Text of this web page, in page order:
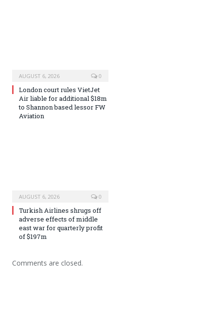
AUGUST 6, 2026 0
London court rules VietJet
Air liable for additional $18m
to Shannon based lessor FW
Aviation
AUGUST 6, 2026 0
Turkish Airlines shrugs off
adverse effects of middle
east war for quarterly profit
of $197m
Comments are closed.